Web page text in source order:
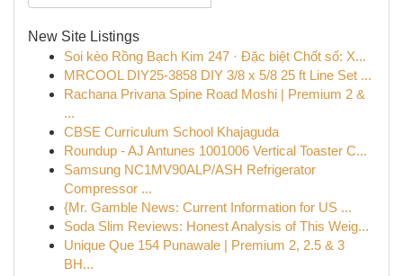
New Site Listings
Soi kèo Rồng Bạch Kim 247 · Đặc biệt Chốt số: X...
MRCOOL DIY25-3858 DIY 3/8 x 5/8 25 ft Line Set ...
Rachana Privana Spine Road Moshi | Premium 2 &
...
CBSE Curriculum School Khajaguda
Roundup - AJ Antunes 1001006 Vertical Toaster C...
Samsung NC1MV90ALP/ASH Refrigerator
Compressor ...
{Mr. Gamble News: Current Information for US ...
Soda Slim Reviews: Honest Analysis of This Weig...
Unique Que 154 Punawale | Premium 2, 2.5 & 3
BH...